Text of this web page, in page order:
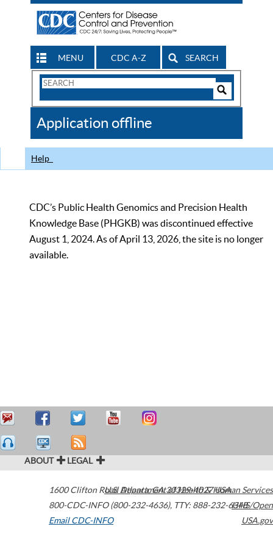
MENU CDC A-Z SEARCH
Search
CDC
Application offline
Help
CDC’s Public Health Genomics and Precision Health
Knowledge Base (PHGKB) was discontinued effective
August 1, 2024. As of April 13, 2026, the site is no longer
available.
ABOUT LEGAL
1600 Clifton Road Atlanta,GA30329-4027USA
800-CDC-INFO (800-232-4636), TTY: 888-232-6348
Email CDC-INFO
U.S. Department of Health & Human Services
HHS/Open
USA.gov